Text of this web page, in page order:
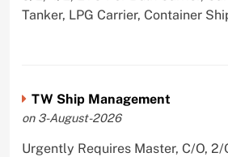
Tanker, LPG Carrier, Container
TW Ship Management
on 3-August-2026
Urgently Requires Master, C/O, 2/